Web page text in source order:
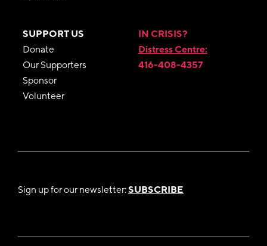
SUPPORT US
Donate
Our Supporters
Sponsor
Volunteer
IN CRISIS?
Distress Centre:
416-408-4357
Sign up for our newsletter:SUBSCRIBE